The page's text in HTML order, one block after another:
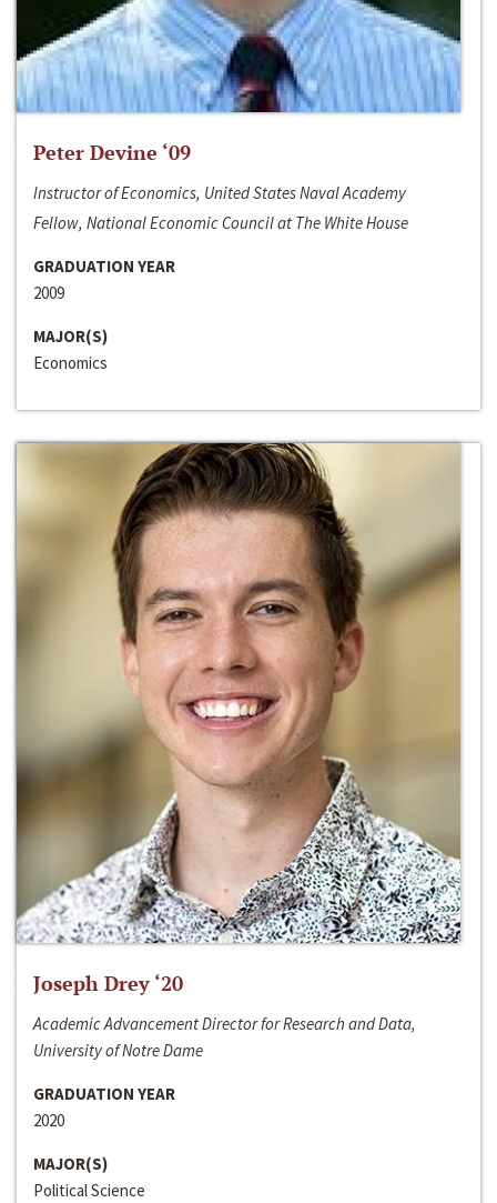
Peter Devine ‘09
Instructor of Economics, United States Naval Academy
Fellow, National Economic Council at The White House
GRADUATION YEAR
2009
MAJOR(S)
Economics
Joseph Drey ‘20
Academic Advancement Director for Research and Data,
University of Notre Dame
GRADUATION YEAR
2020
MAJOR(S)
Political Science